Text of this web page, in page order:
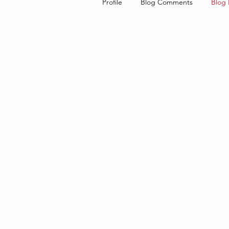
Profile Blog Comments Blog